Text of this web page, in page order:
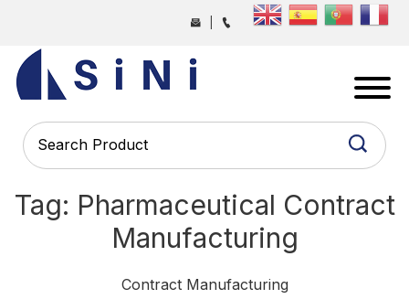
content
PHARMACEUTICAL
COMPANY
Tag: Pharmaceutical Contract
Manufacturing
Categories
Contract Manufacturing